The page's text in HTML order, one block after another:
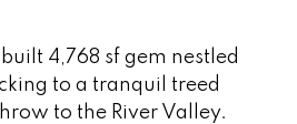
4,768 sf gem nestled
to a tranquil treed
to the River Valley.